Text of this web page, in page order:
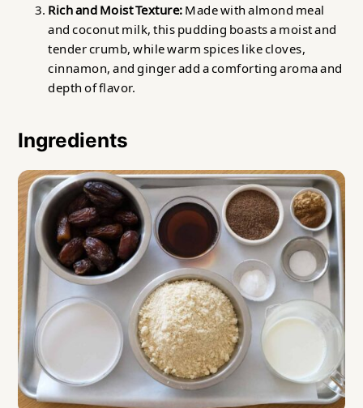
Rich and Moist Texture:Made with almond meal
and coconut milk, this pudding boasts a moist and
tender crumb, while warm spices like cloves,
cinnamon, and ginger add a comforting aroma and
depth of flavor.
Ingredients